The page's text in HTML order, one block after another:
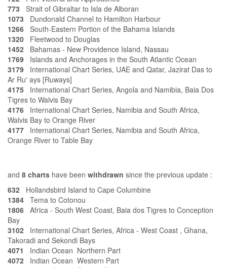
773 Strait of Gibraltar to Isla de Alboran
1073 Dundonald Channel to Hamilton Harbour
1266 South-Eastern Portion of the Bahama Islands
1320 Fleetwood to Douglas
1452 Bahamas - New Providence Island, Nassau
1769 Islands and Anchorages in the South Atlantic Ocean
3179 International Chart Series, UAE and Qatar, Jazirat Das to
Ar Ru' ays [Ruways]
4175 International Chart Series, Angola and Namibia, Baia Dos
Tigres to Walvis Bay
4176 International Chart Series, Namibia and South Africa,
Walvis Bay to Orange River
4177 International Chart Series, Namibia and South Africa,
Orange River to Table Bay
and 8 charts have been withdrawn since the previous update :
632 Hollandsbird Island to Cape Columbine
1384 Tema to Cotonou
1806 Africa - South West Coast, Baia dos Tigres to Conception
Bay
3102 International Chart Series, Africa - West Coast , Ghana,
Takoradi and Sekondi Bays
4071 Indian Ocean Northern Part
4072 Indian Ocean Western Part